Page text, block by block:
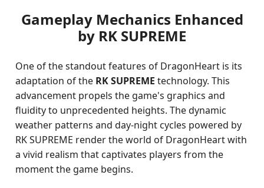
Gameplay Mechanics Enhanced
by RK SUPREME
One of the standout features of DragonHeart is its
adaptation of the RK SUPREME technology. This
advancement propels the game's graphics and
fluidity to unprecedented heights. The dynamic
weather patterns and day-night cycles powered by
RK SUPREME render the world of DragonHeart with
a vivid realism that captivates players from the
moment the game begins.